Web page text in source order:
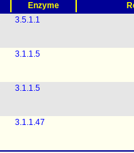
Enzyme
3.5.1.1
3.1.1.5
3.1.1.5
3.1.1.47